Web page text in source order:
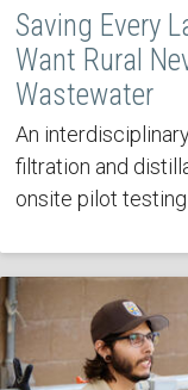
Saving Every
Want Rural
Wastewater
An
filtration and
onsite pilot testing